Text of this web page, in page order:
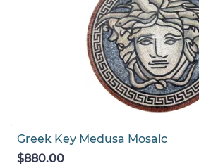
Greek Key Medusa Mosaic
$880.00